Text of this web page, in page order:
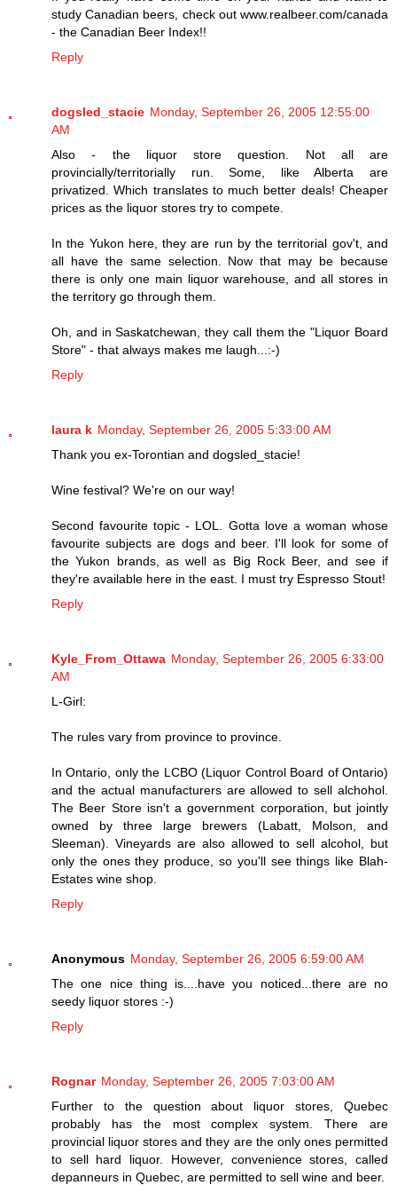
study Canadian beers, check out www.realbeer.com/canada
- the Canadian Beer Index!!
Reply
dogsled_stacie Monday, September 26, 2005 12:55:00
AM
Also - the liquor store question. Not all are
provincially/territorially run. Some, like Alberta are
privatized. Which translates to much better deals! Cheaper
prices as the liquor stores try to compete.
In the Yukon here, they are run by the territorial gov't, and
all have the same selection. Now that may be because
there is only one main liquor warehouse, and all stores in
the territory go through them.
Oh, and in Saskatchewan, they call them the "Liquor Board
Store" - that always makes me laugh...:-)
Reply
laura k Monday, September 26, 2005 5:33:00 AM
Thank you ex-Torontian and dogsled_stacie!
Wine festival? We're on our way!
Second favourite topic - LOL. Gotta love a woman whose
favourite subjects are dogs and beer. I'll look for some of
the Yukon brands, as well as Big Rock Beer, and see if
they're available here in the east. I must try Espresso Stout!
Reply
Kyle_From_Ottawa Monday, September 26, 2005 6:33:00
AM
L-Girl:
The rules vary from province to province.
In Ontario, only the LCBO (Liquor Control Board of Ontario)
and the actual manufacturers are allowed to sell alchohol.
The Beer Store isn't a government corporation, but jointly
owned by three large brewers (Labatt, Molson, and
Sleeman). Vineyards are also allowed to sell alcohol, but
only the ones they produce, so you'll see things like Blah-
Estates wine shop.
Reply
Anonymous Monday, September 26, 2005 6:59:00 AM
The one nice thing is....have you noticed...there are no
seedy liquor stores :-)
Reply
Rognar Monday, September 26, 2005 7:03:00 AM
Further to the question about liquor stores, Quebec
probably has the most complex system. There are
provincial liquor stores and they are the only ones permitted
to sell hard liquor. However, convenience stores, called
depanneurs in Quebec, are permitted to sell wine and beer.